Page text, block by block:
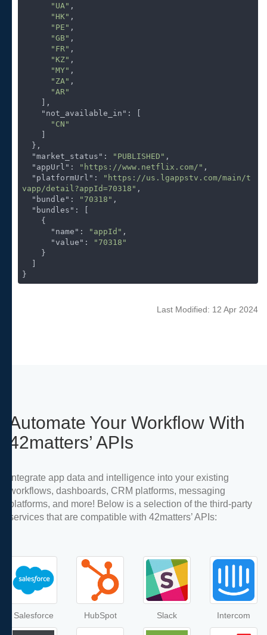
"UA" ,
"HK" ,
"PE" ,
"GB" ,
"FR" ,
"KZ" ,
"MY" ,
"ZA" ,
"AR"
"not_available_in" : [
"CN"
"market_status" : "PUBLISHED" ,
"appUrl" : "https://www.netflix.com/" ,
"platformUrl" :
"https://us.lgappstv.com/main/t
vapp/detail?appId=70318" ,
"bundle" : "70318" ,
"bundles" : [
"name" : "appId" ,
"value" :
"70318"
}
Last Modified: 12 Apr 2024
Automate Your Workflow With
42matters’ APIs
Integrate app data and intelligence into your existing
workflows, dashboards, CRM platforms, messaging
platforms, and more! Below is a selection of the third-party
services that are compatible with 42matters’ APIs:
Salesforce HubSpot Slack Intercom